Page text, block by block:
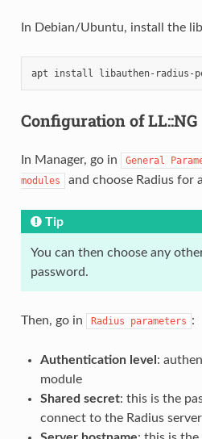
In Debian/Ubuntu, install the
apt install
Configuration of LL::NG
In Manager, go in General
modules
and choose Radius for
Tip
You can then choose any
password.
Then, go in Radius parameters :
Authentication level :
module
Shared secret: this is the
connect to the Radius server